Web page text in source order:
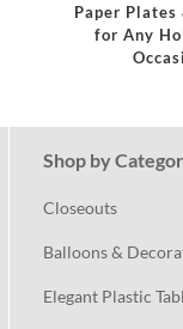
Paper Plates
for Any
Shop by
Closeouts
Balloons &
Elegant Plastic